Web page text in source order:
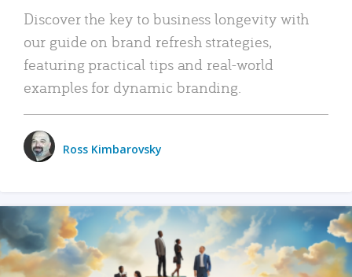
Discover the key to business longevity with
our guide on brand refresh strategies,
featuring practical tips and real-world
examples for dynamic branding.
Ross Kimbarovsky